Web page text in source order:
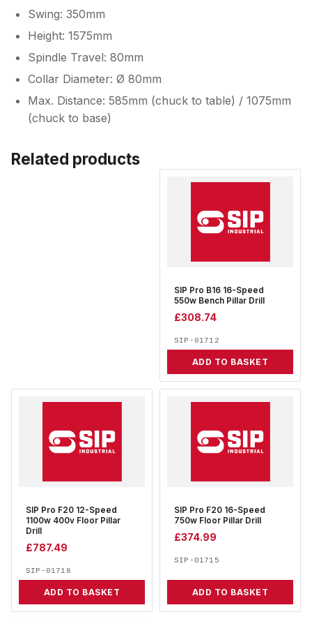
Swing: 350mm
Height: 1575mm
Spindle Travel: 80mm
Collar Diameter: Ø 80mm
Max. Distance: 585mm (chuck to table) / 1075mm
(chuck to base)
Related products
SIP Pro B16 16-Speed
550w Bench Pillar Drill
£308.74
SIP-01712
ADD TO BASKET
SIP Pro F20 12-Speed
1100w 400v Floor Pillar
Drill
£787.49
SIP-01718
ADD TO BASKET
SIP Pro F20 16-Speed
750w Floor Pillar Drill
£374.99
SIP-01715
ADD TO BASKET